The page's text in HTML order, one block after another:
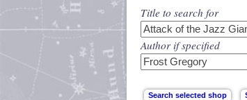
Title to search for
Author if specified